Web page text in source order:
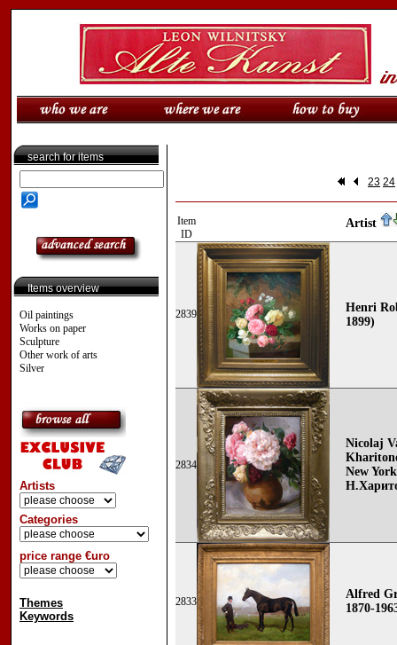
search for items
Items overview
Oil paintings
Works on paper
Sculpture
Other work of arts
Silver
Artists
Categories
price range €uro
Themes
Keywords
23 24
Item
ID
Artist
2839
Henri
1899)
2834
Nicolaj
New
2833
Alfred
1870-